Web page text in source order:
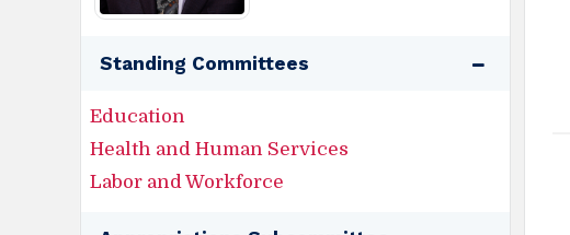
Standing Committees
Education
Health and Human Services
Labor and Workforce